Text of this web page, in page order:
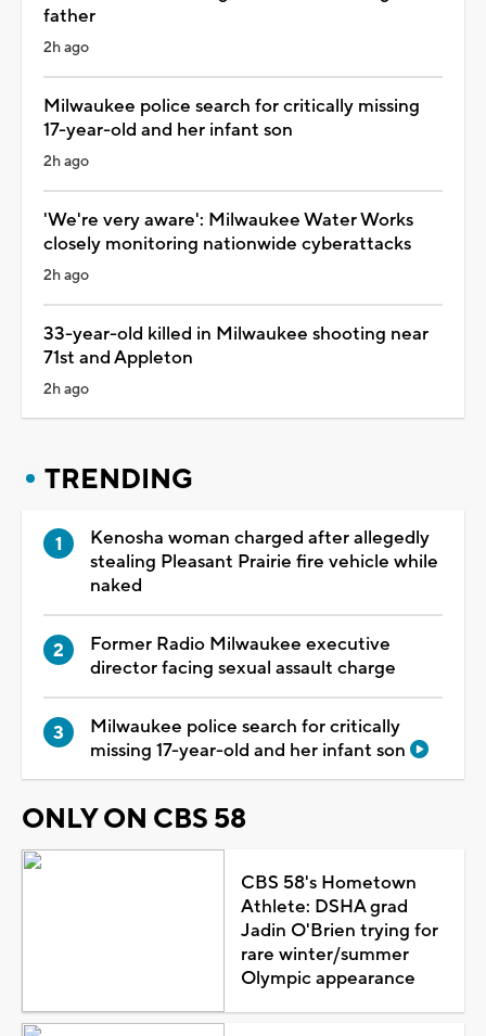
father
2h ago
Milwaukee police search for critically missing
17-year-old and her infant son
2h ago
'We're very aware': Milwaukee Water Works
closely monitoring nationwide cyberattacks
2h ago
33-year-old killed in Milwaukee shooting near
71st and Appleton
2h ago
TRENDING
Kenosha woman charged after allegedly
stealing Pleasant Prairie fire vehicle while
naked
Former Radio Milwaukee executive
director facing sexual assault charge
Milwaukee police search for critically
missing 17-year-old and her infant son
ONLY ON CBS 58
CBS 58's Hometown
Athlete: DSHA grad
Jadin O'Brien trying for
rare winter/summer
Olympic appearance